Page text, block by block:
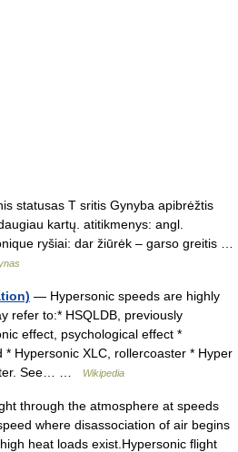
statusas T sritis Gynyba apibrėžtis
kartų. atitikmenys: angl.
ryšiai: dar žiūrėk – garso greitis …
— Hypersonic speeds are highly
refer to:* HSQLDB, previously
effect, psychological effect *
Hypersonic XLC, rollercoaster * Hyper
See… …
Wikipedia
through the atmosphere at speeds
where disassociation of air begins
heat loads exist.Hypersonic flight